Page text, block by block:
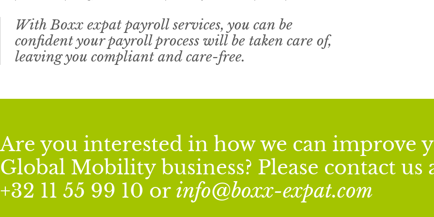
With Boxx expat payroll services, you can be
confident your payroll process will be taken care of,
leaving you compliant and care-free.
Are you interested in how we can improve
Global Mobility business? Please contact us
+32 11 55 99 10 or info@boxx-expat.com